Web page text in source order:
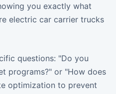
you exactly what
electric car carrier trucks
questions: "Do you
programs?" or "How does
optimization to prevent